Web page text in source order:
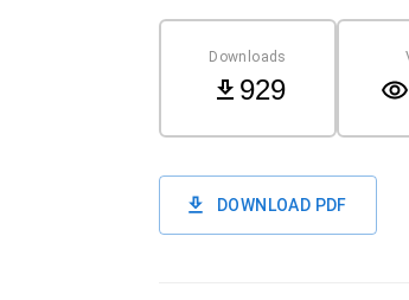
Downloads
929
DOWNLOAD PDF